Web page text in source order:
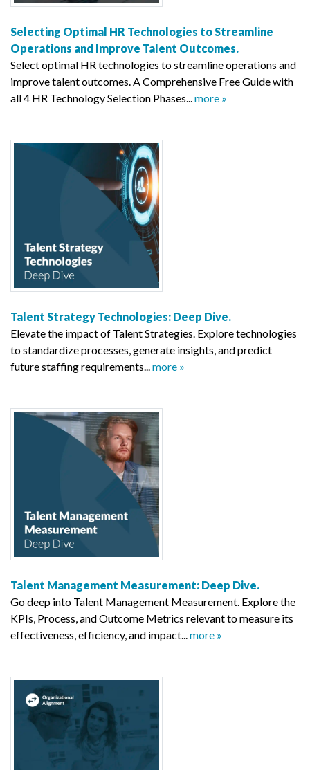
Selecting Optimal HR Technologies to Streamline
Operations and Improve Talent Outcomes.
Select optimal HR technologies to streamline operations and
improve talent outcomes. A Comprehensive Free Guide with
all 4 HR Technology Selection Phases...more »
Talent Strategy Technologies: Deep Dive.
Elevate the impact of Talent Strategies. Explore technologies
to standardize processes, generate insights, and predict
future staffing requirements...more »
Talent Management Measurement: Deep Dive.
Go deep into Talent Management Measurement. Explore the
KPIs, Process, and Outcome Metrics relevant to measure its
effectiveness, efficiency, and impact...more »